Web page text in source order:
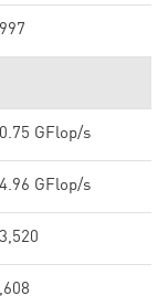
GFlop/s
GFlop/s